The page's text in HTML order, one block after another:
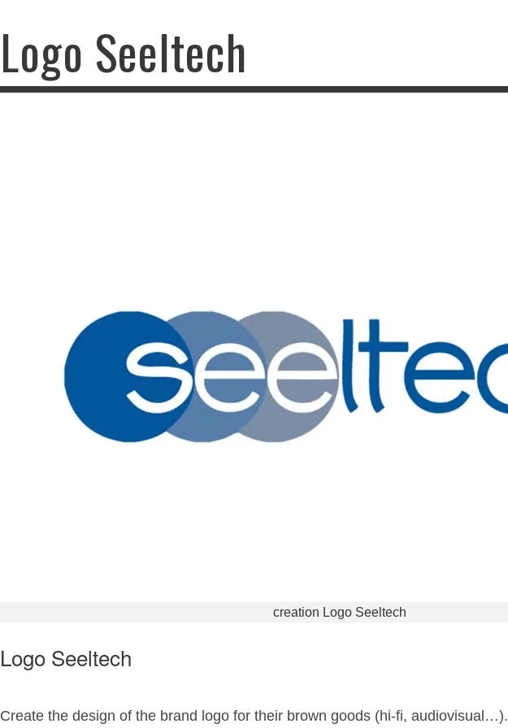
Logo Seeltech
creation Logo Seeltech
Logo Seeltech
Create the design of the brand logo for their brown goods (hi-fi, audiovisual…).